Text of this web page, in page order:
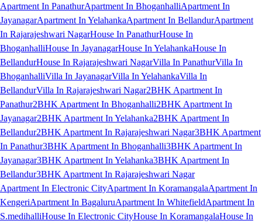
Apartment In PanathurApartment In BhoganhalliApartment In
JayanagarApartment In YelahankaApartment In BellandurApartment
In Rajarajeshwari NagarHouse In PanathurHouse In
BhoganhalliHouse In JayanagarHouse In YelahankaHouse In
BellandurHouse In Rajarajeshwari NagarVilla In PanathurVilla In
BhoganhalliVilla In JayanagarVilla In YelahankaVilla In
BellandurVilla In Rajarajeshwari Nagar2BHK Apartment In
Panathur2BHK Apartment In Bhoganhalli2BHK Apartment In
Jayanagar2BHK Apartment In Yelahanka2BHK Apartment In
Bellandur2BHK Apartment In Rajarajeshwari Nagar3BHK Apartment
In Panathur3BHK Apartment In Bhoganhalli3BHK Apartment In
Jayanagar3BHK Apartment In Yelahanka3BHK Apartment In
Bellandur3BHK Apartment In Rajarajeshwari Nagar
Apartment In Electronic CityApartment In KoramangalaApartment In
KengeriApartment In BagaluruApartment In WhitefieldApartment In
S.medihalliHouse In Electronic CityHouse In KoramangalaHouse In